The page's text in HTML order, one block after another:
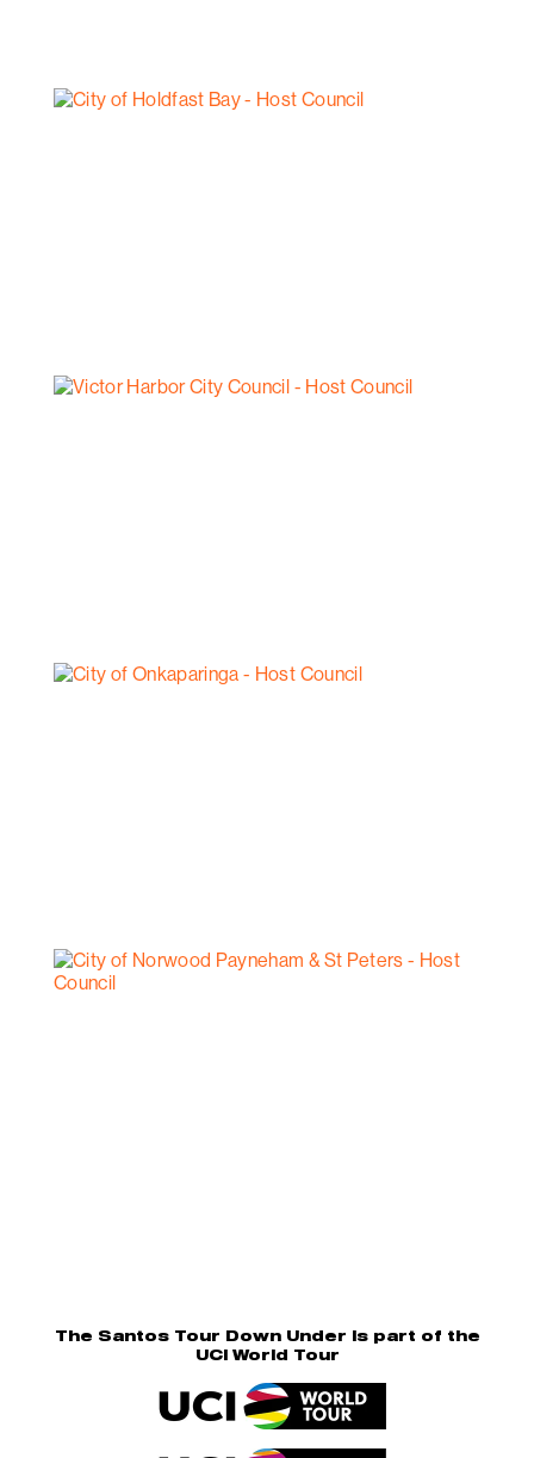
The Santos Tour Down Under is part of the
UCI World Tour